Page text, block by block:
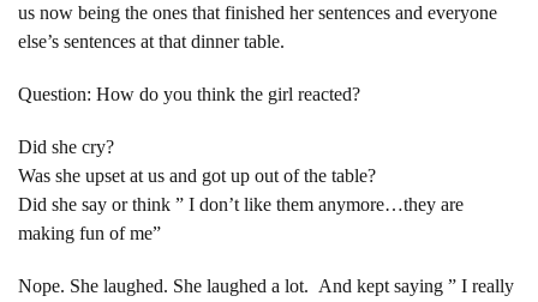
us now being the ones that finished her sentences and everyone
else’s sentences at that dinner table.
Question: How do you think the girl reacted?
Did she cry?
Was she upset at us and got up out of the table?
Did she say or think ” I don’t like them anymore…they are
making fun of me”
Nope. She laughed. She laughed a lot. And kept saying ” I really